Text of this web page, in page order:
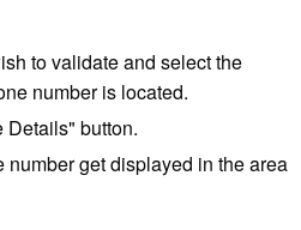
to validate and select the
number is located.
Details" button.
number get displayed in the area